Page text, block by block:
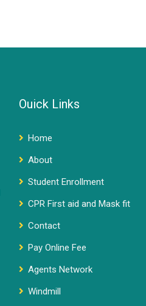
Ouick Links
Home
About
Student Enrollment
CPR First aid and Mask fit
Contact
Pay Online Fee
Agents Network
Windmill